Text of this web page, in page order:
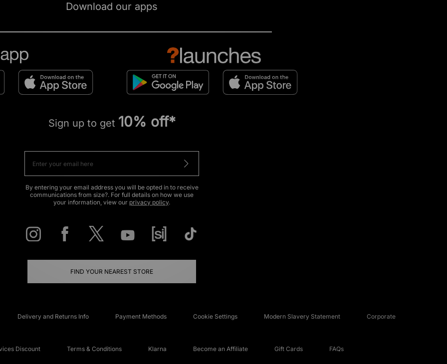
Download our apps
Sign up to get 10% off*
By entering your email address you will be opted in to receive
communications from size?. For full details on how we use
your information, view our privacy policy.
FIND YOUR NEAREST STORE
Delivery and Returns Info Payment Methods Cookie Settings Modern Slavery Statement Corporate
Discount Terms & Conditions Klarna Become an Affiliate Gift Cards FAQs